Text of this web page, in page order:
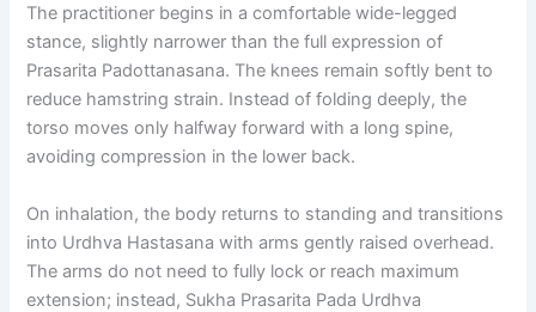
The practitioner begins in a comfortable wide-legged
stance, slightly narrower than the full expression of
Prasarita Padottanasana. The knees remain softly bent to
reduce hamstring strain. Instead of folding deeply, the
torso moves only halfway forward with a long spine,
avoiding compression in the lower back.
On inhalation, the body returns to standing and transitions
into Urdhva Hastasana with arms gently raised overhead.
The arms do not need to fully lock or reach maximum
extension; instead, Sukha Prasarita Pada Urdhva